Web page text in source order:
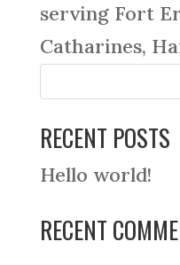
serving Fort
Catharines,
RECENT POSTS
Hello world!
RECENT